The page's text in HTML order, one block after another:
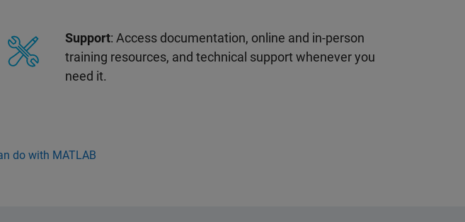
Support: Access documentation, online and in-person
training resources, and technical support whenever you
need it.
do with MATLAB